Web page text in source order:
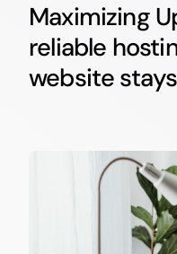
Maximizing
reliable
website